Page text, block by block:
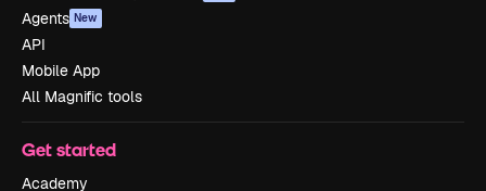
Agents New
API
Mobile App
All Magnific tools
Get started
Academy